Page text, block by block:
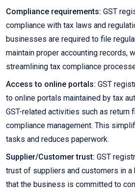
Compliance requirements: GST
compliance with tax laws and
businesses are required to file
maintain proper accounting records,
streamlining tax compliance
Access to online portals: GST
to online portals maintained by tax
GST-related activities such as return
compliance management. This
tasks and reduces paperwork.
Supplier/Customer trust: GST
trust of suppliers and customers in
that the business is committed to